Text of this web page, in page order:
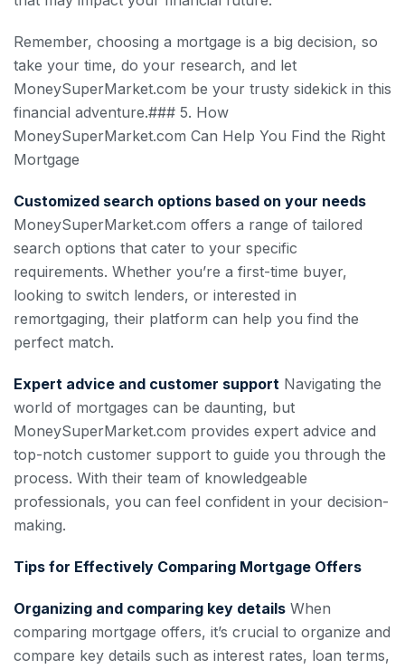
Remember, choosing a mortgage is a big decision, so
take your time, do your research, and let
MoneySuperMarket.com be your trusty sidekick in this
financial adventure.### 5. How
MoneySuperMarket.com Can Help You Find the Right
Mortgage
Customized search options based on your needs
MoneySuperMarket.com offers a range of tailored
search options that cater to your specific
requirements. Whether you’re a first-time buyer,
looking to switch lenders, or interested in
remortgaging, their platform can help you find the
perfect match.
Expert advice and customer support Navigating the
world of mortgages can be daunting, but
MoneySuperMarket.com provides expert advice and
top-notch customer support to guide you through the
process. With their team of knowledgeable
professionals, you can feel confident in your decision-
making.
Tips for Effectively Comparing Mortgage Offers
Organizing and comparing key details When
comparing mortgage offers, it’s crucial to organize and
compare key details such as interest rates, loan terms,